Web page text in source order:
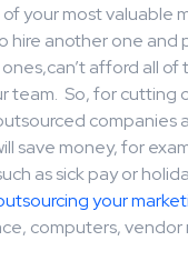
your most valuable
hire another one and
afford all
team. So, for cutting
companies
save money, for
as sick pay or
your
computers, vendor